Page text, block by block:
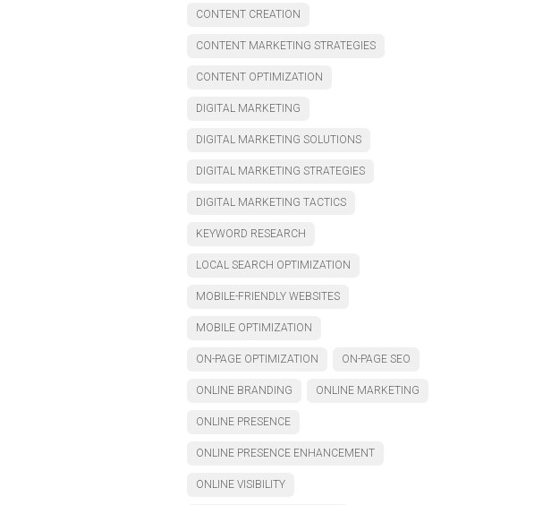
CONTENT CREATION
CONTENT MARKETING STRATEGIES
CONTENT OPTIMIZATION
DIGITAL MARKETING
DIGITAL MARKETING SOLUTIONS
DIGITAL MARKETING STRATEGIES
DIGITAL MARKETING TACTICS
KEYWORD RESEARCH
LOCAL SEARCH OPTIMIZATION
MOBILE-FRIENDLY WEBSITES
MOBILE OPTIMIZATION
ON-PAGE OPTIMIZATION ON-PAGE SEO
ONLINE BRANDING ONLINE MARKETING
ONLINE PRESENCE
ONLINE PRESENCE ENHANCEMENT
ONLINE VISIBILITY